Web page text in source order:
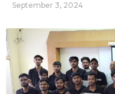
September 3, 2024